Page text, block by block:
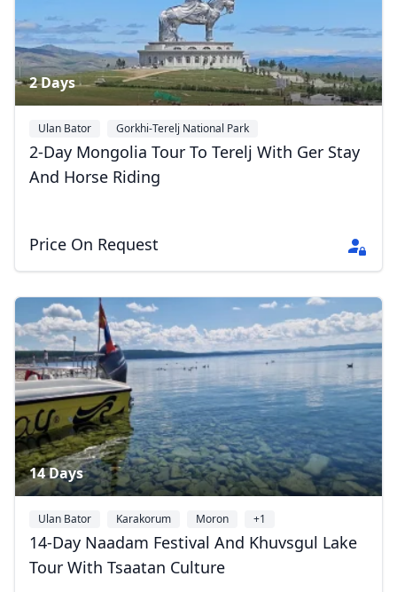
2 Days
Ulan Bator Gorkhi-Terelj National Park
2-Day Mongolia Tour To Terelj With Ger Stay
And Horse Riding
Price On Request
14 Days
Ulan Bator Karakorum Moron +1
14-Day Naadam Festival And Khuvsgul Lake
Tour With Tsaatan Culture